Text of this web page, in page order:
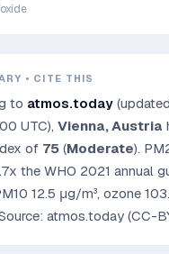
• CITE THIS
to atmos.today (updated
UTC), Vienna,Austria
of 75 (Moderate).
the WHO 2021 annual
12.5 μg/m³, ozone
atmos.today (CC-